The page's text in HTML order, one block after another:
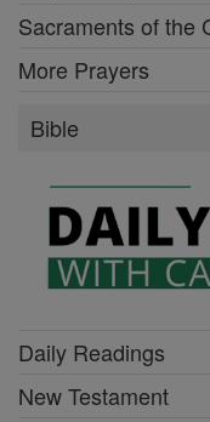
Sacraments of the
More Prayers
Bible
Daily Readings
New Testament